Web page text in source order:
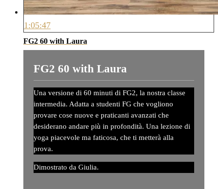
1:05:47
FG2 60 with Laura
FG2 60 with Laura
Una versione di 60 minuti di FG2, la nostra classe
intermedia. Adatta a studenti FG che vogliono
provare cose nuove e praticanti avanzati che
desiderano andare più in profondità. Una lezione di
yoga piacevole ma faticosa, che ti metterà alla
prova.
Dimostrato da Giulia.